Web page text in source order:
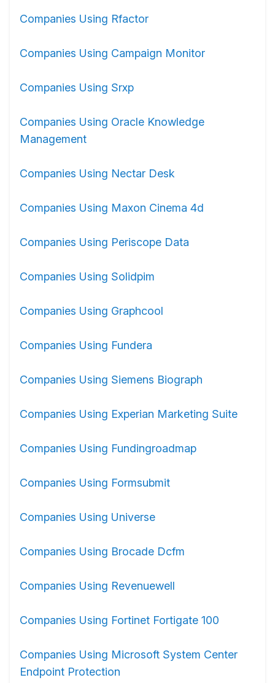
Companies Using Rfactor
Companies Using Campaign Monitor
Companies Using Srxp
Companies Using Oracle Knowledge
Management
Companies Using Nectar Desk
Companies Using Maxon Cinema 4d
Companies Using Periscope Data
Companies Using Solidpim
Companies Using Graphcool
Companies Using Fundera
Companies Using Siemens Biograph
Companies Using Experian Marketing Suite
Companies Using Fundingroadmap
Companies Using Formsubmit
Companies Using Universe
Companies Using Brocade Dcfm
Companies Using Revenuewell
Companies Using Fortinet Fortigate 100
Companies Using Microsoft System Center
Endpoint Protection